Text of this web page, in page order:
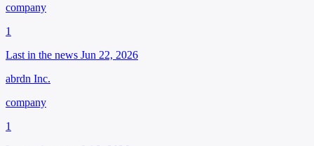
company
1
Last in the news Jun 22, 2026
abrdn Inc.
company
1